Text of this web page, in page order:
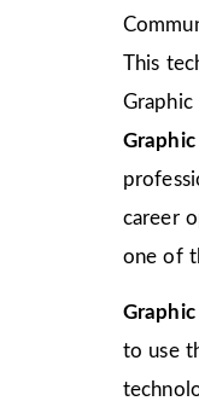
This
career
one of
to use